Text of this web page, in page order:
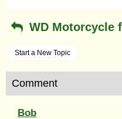
WD Motorcycle
Start a New Topic
Comment
Bob